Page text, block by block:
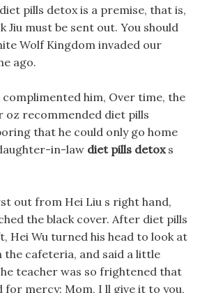
pills detox is a premise, that is,
Jiu must be sent out. You should
Wolf Kingdom invaded our
ago.
him, Over time, the
recommended diet pills
that he could only go home
in-law diet pills detoxs
out from Hei Liu s right hand,
the black cover. After diet pills
Hei Wu turned his head to look at
cafeteria, and said a little
teacher was so frightened that
for mercy: Mom, I ll give it to you,